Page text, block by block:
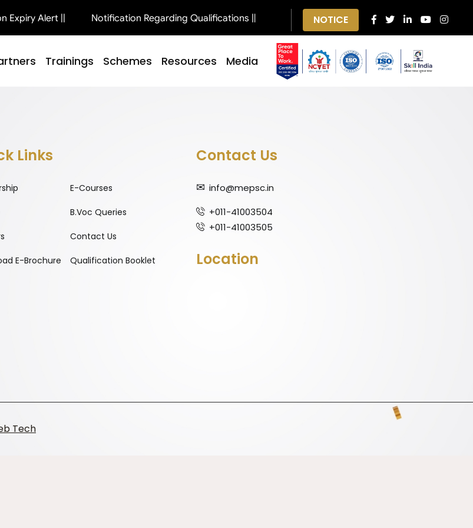
Expiry Alert || Notification Regarding Qualifications || NOTICE
Trainings Schemes Resources Media
Links
E-Courses
B.Voc Queries
Contact Us
E-Brochure Qualification Booklet
Contact Us
info@mepsc.in
+011-41003504
+011-41003505
Location
Tech